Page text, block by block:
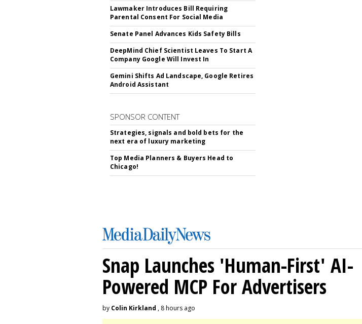
Lawmaker Introduces Bill Requiring
Parental Consent For Social Media
Senate Panel Advances Kids Safety Bills
DeepMind Chief Scientist Leaves To Start A
Company Google Will Invest In
Gemini Shifts Ad Landscape, Google Retires
Android Assistant
SPONSOR CONTENT
Strategies, signals and bold bets for the
next era of luxury marketing
Top Media Planners & Buyers Head to
Chicago!
Snap Launches 'Human-First' AI-
Powered MCP For Advertisers
by Colin Kirkland , 8 hours ago